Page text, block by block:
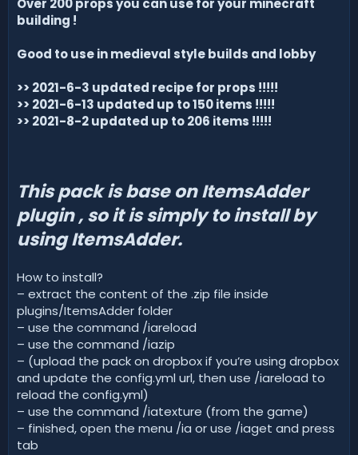
e
Over 200 props you can use for your minecraft
building !
Good to use in medieval style builds and lobby
>> 2021-6-3 updated recipe for props !!!!!
>> 2021-6-13 updated up to 150 items !!!!!
>> 2021-8-2 updated up to 206 items !!!!!
This pack is base on ItemsAdder
plugin , so it is simply to install by
using ItemsAdder.
How to install?
– extract the content of the .zip file inside
plugins/ItemsAdder folder
– use the command /iareload
– use the command /iazip
– (upload the pack on dropbox if you’re using dropbox
and update the config.yml url, then use /iareload to
reload the config.yml)
– use the command /iatexture (from the game)
– finished, open the menu /ia or use /iaget and press
tab